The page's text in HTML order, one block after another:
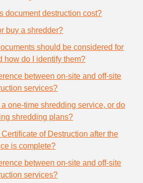
document destruction cost?
buy a shredder?
should be considered for
how do I identify them?
between on-site and off-site
services?
one-time shredding service, or do
shredding plans?
of Destruction after the
is complete?
between on-site and off-site
services?